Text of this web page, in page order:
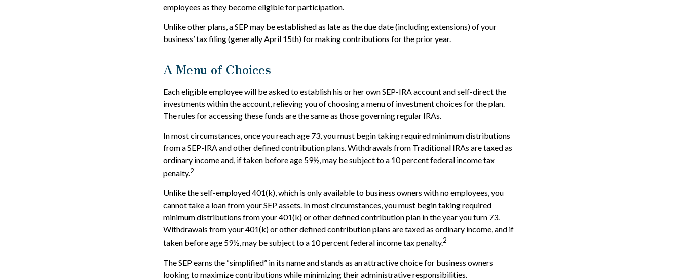
employees as they become eligible for participation.
Unlike other plans, a SEP may be established as late as the due date (including extensions) of your
business’ tax filing (generally April 15th) for making contributions for the prior year.
A Menu of Choices
Each eligible employee will be asked to establish his or her own SEP-IRA account and self-direct the
investments within the account, relieving you of choosing a menu of investment choices for the plan.
The rules for accessing these funds are the same as those governing regular IRAs.
In most circumstances, once you reach age 73, you must begin taking required minimum distributions
from a SEP-IRA and other defined contribution plans. Withdrawals from Traditional IRAs are taxed as
ordinary income and, if taken before age 59½, may be subject to a 10 percent federal income tax
penalty.2
Unlike the self-employed 401(k), which is only available to business owners with no employees, you
cannot take a loan from your SEP assets. In most circumstances, you must begin taking required
minimum distributions from your 401(k) or other defined contribution plan in the year you turn 73.
Withdrawals from your 401(k) or other defined contribution plans are taxed as ordinary income, and if
taken before age 59½, may be subject to a 10 percent federal income tax penalty.2
The SEP earns the “simplified” in its name and stands as an attractive choice for business owners
looking to maximize contributions while minimizing their administrative responsibilities.